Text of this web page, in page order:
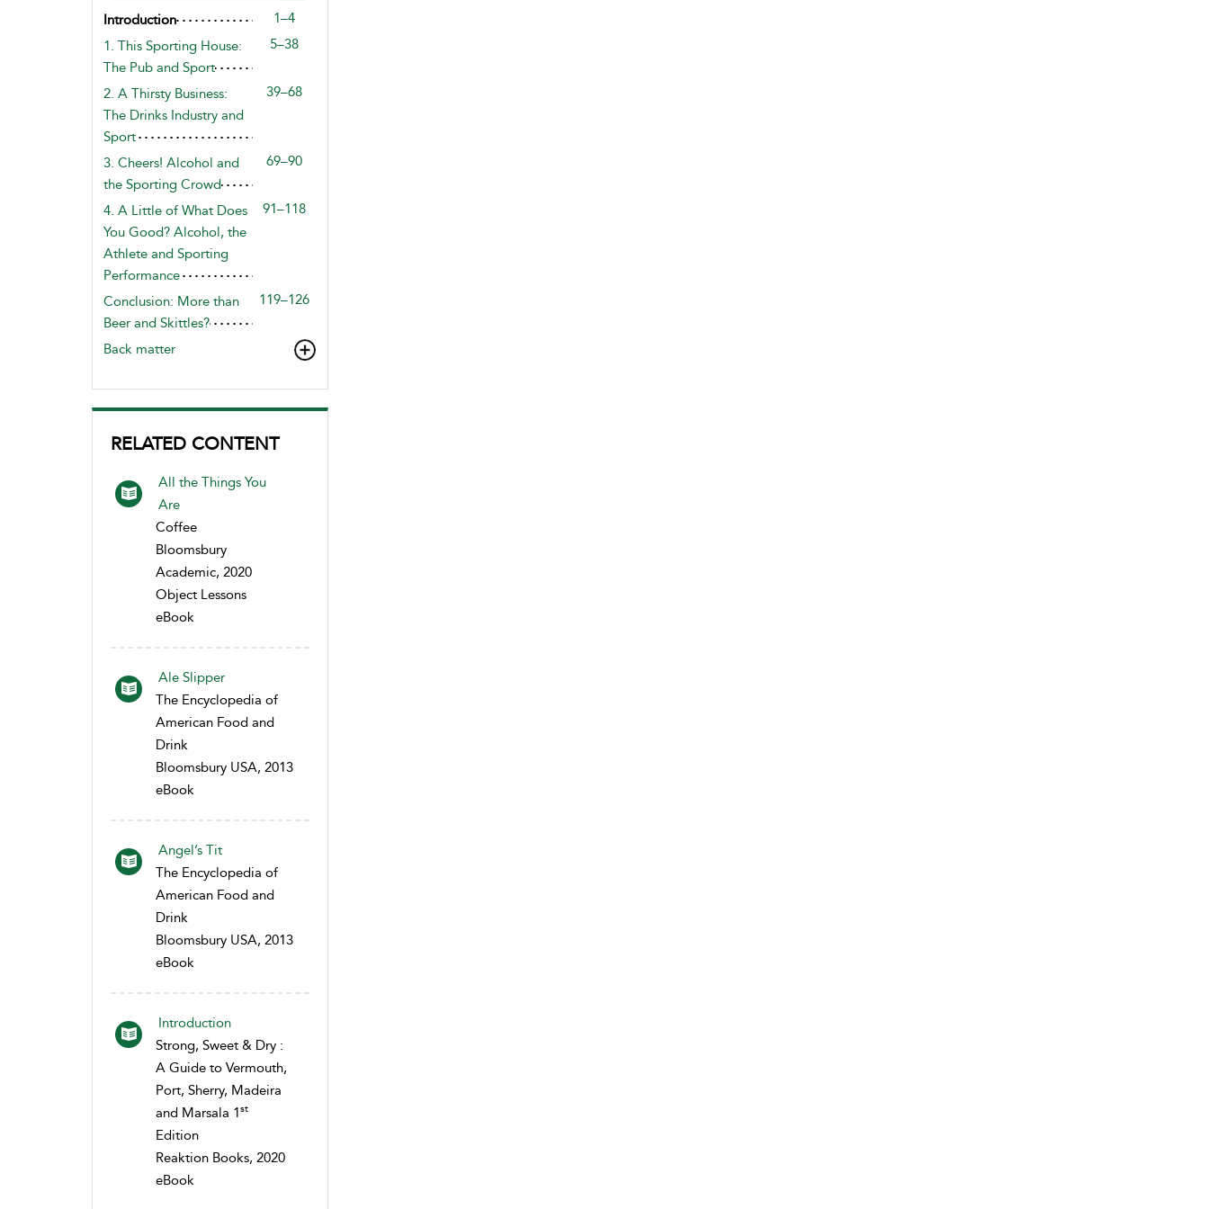
Introduction
1–4
1. This Sporting House:
The Pub and Sport
5–38
2. A Thirsty Business:
The Drinks Industry and
Sport
39–68
3. Cheers! Alcohol and
the Sporting Crowd
69–90
4. A Little of What Does
You Good? Alcohol, the
Athlete and Sporting
Performance
91–118
Conclusion: More than
Beer and Skittles?
119–126
Back matter
RELATED CONTENT
All the Things You
Are
Coffee
Bloomsbury
Academic, 2020
Object Lessons
eBook
Ale Slipper
The Encyclopedia of
American Food and
Drink
Bloomsbury USA, 2013
eBook
Angel’s Tit
The Encyclopedia of
American Food and
Drink
Bloomsbury USA, 2013
eBook
Introduction
Strong, Sweet & Dry :
A Guide to Vermouth,
Port, Sherry, Madeira
and Marsala 1st
Edition
Reaktion Books, 2020
eBook